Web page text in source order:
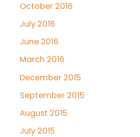
October 2016
July 2016
June 2016
March 2016
December 2015
September 2015
August 2015
July 2015